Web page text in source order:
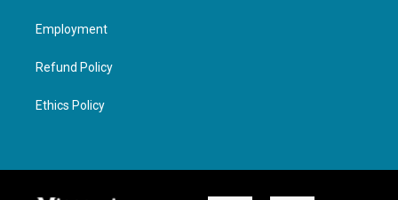
Employment
Refund Policy
Ethics Policy